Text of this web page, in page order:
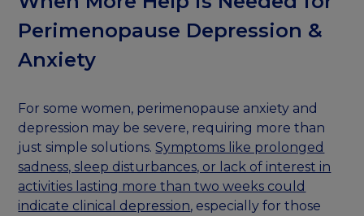
Perimenopause Depression &
Anxiety
For some women, perimenopause anxiety and
depression may be severe, requiring more than
just simple solutions.Symptoms like prolonged
sadness, sleep disturbances, or lack of interest in
activities lasting more than two weeks could
indicate clinical depression, especially for those